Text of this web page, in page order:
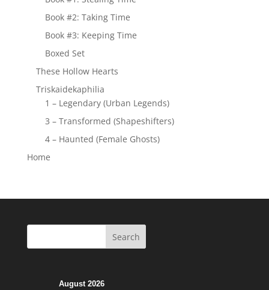
Book #2: Taking Time
Book #3: Keeping Time
Boxed Set
These Hollow Hearts
Triskaidekaphilia
1 – Legendary (Urban Legends)
3 – Transformed (Shapeshifters)
4 – Haunted (Female Ghosts)
Home
August 2026